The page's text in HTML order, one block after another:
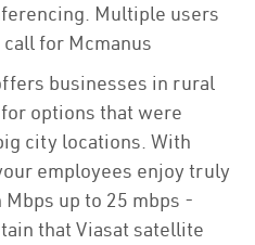
Multiple users
for Mcmanus
businesses in rural
options that were
city locations. With
employees enjoy truly
up to 25 mbps -
that Viasat satellite